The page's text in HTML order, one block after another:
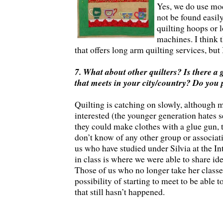
Yes, we do use
not be found
quilting hoops or
machines. I think
that offers long arm quilting services, but
7. What about other quilters? Is there a
that meets in your city/country? Do you
Quilting is catching on slowly, although
interested (the younger generation hates
they could make clothes with a glue
don’t know of any other group or
us who have studied under Silvia at the
in class is where we were able to share
Those of us who no longer take her
possibility of starting to meet to be able
that still hasn’t happened.